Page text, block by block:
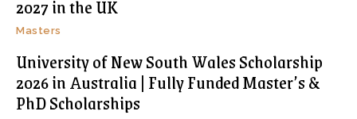
2027 in the UK
Masters
University of New South Wales Scholarship
2026 in Australia | Fully Funded Master’s &
PhD Scholarships